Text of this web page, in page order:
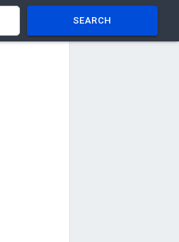
SEARCH